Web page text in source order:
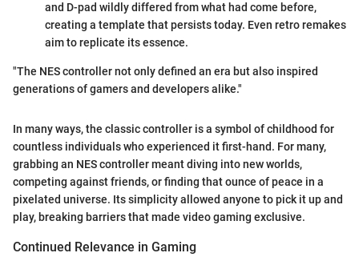
and D-pad wildly differed from what had come before,
creating a template that persists today. Even retro remakes
aim to replicate its essence.
"The NES controller not only defined an era but also inspired
generations of gamers and developers alike."
In many ways, the classic controller is a symbol of childhood for
countless individuals who experienced it first-hand. For many,
grabbing an NES controller meant diving into new worlds,
competing against friends, or finding that ounce of peace in a
pixelated universe. Its simplicity allowed anyone to pick it up and
play, breaking barriers that made video gaming exclusive.
Continued Relevance in Gaming